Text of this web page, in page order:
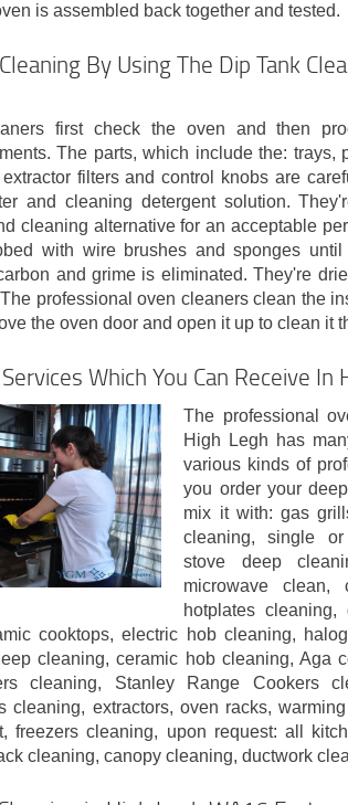
is assembled back together and tested.
By Using The Dip Tank
first check the oven and then
The parts, which include the: trays,
extractor filters and control knobs are
and cleaning detergent solution.
cleaning alternative for an acceptable
with wire brushes and sponges
and grime is eliminated. They're
professional oven cleaners clean the
the oven door and open it up to clean it
Which You Can Receive In
The professional
High Legh has
various kinds of
you order your
mix it with: gas
cleaning, single
stove deep
microwave clean,
hotplates
cooktops, electric hob cleaning,
cleaning, ceramic hob cleaning, Aga
cleaning, Stanley Range Cookers
cleaning, extractors, oven racks,
freezers cleaning, upon request: all
cleaning, canopy cleaning, ductwork